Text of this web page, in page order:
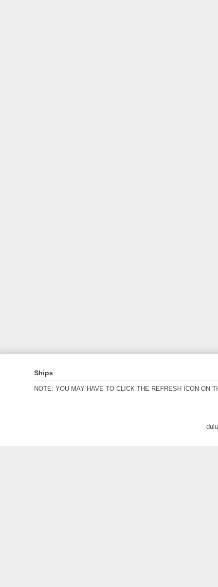
Ships
NOTE: YOU MAY HAVE TO CLICK THE REFRESH ICON ON